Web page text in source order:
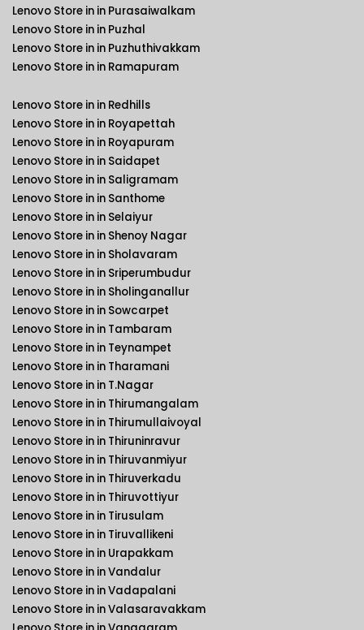
Lenovo Store in in Purasaiwalkam
Lenovo Store in in Puzhal
Lenovo Store in in Puzhuthivakkam
Lenovo Store in in Ramapuram
Lenovo Store in in Redhills
Lenovo Store in in Royapettah
Lenovo Store in in Royapuram
Lenovo Store in in Saidapet
Lenovo Store in in Saligramam
Lenovo Store in in Santhome
Lenovo Store in in Selaiyur
Lenovo Store in in Shenoy Nagar
Lenovo Store in in Sholavaram
Lenovo Store in in Sriperumbudur
Lenovo Store in in Sholinganallur
Lenovo Store in in Sowcarpet
Lenovo Store in in Tambaram
Lenovo Store in in Teynampet
Lenovo Store in in Tharamani
Lenovo Store in in T.Nagar
Lenovo Store in in Thirumangalam
Lenovo Store in in Thirumullaivoyal
Lenovo Store in in Thiruninravur
Lenovo Store in in Thiruvanmiyur
Lenovo Store in in Thiruverkadu
Lenovo Store in in Thiruvottiyur
Lenovo Store in in Tirusulam
Lenovo Store in in Tiruvallikeni
Lenovo Store in in Urapakkam
Lenovo Store in in Vandalur
Lenovo Store in in Vadapalani
Lenovo Store in in Valasaravakkam